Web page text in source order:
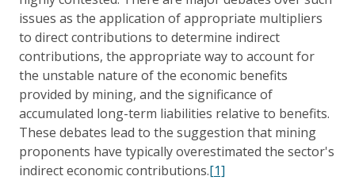
issues as the application of appropriate multipliers
to direct contributions to determine indirect
contributions, the appropriate way to account for
the unstable nature of the economic benefits
provided by mining, and the significance of
accumulated long-term liabilities relative to benefits.
These debates lead to the suggestion that mining
proponents have typically overestimated the sector's
indirect economic contributions.[1]